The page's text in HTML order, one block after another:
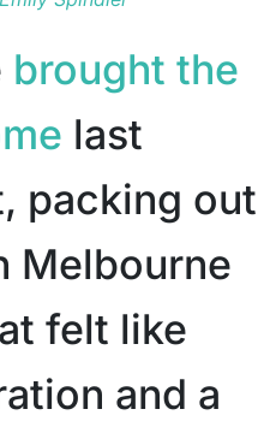
brought the
last
packing out
Melbourne
felt like
and a